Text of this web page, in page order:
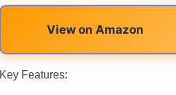
View on Amazon
Key Features: